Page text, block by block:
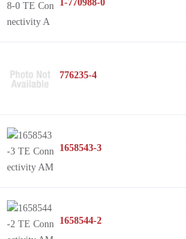
1-770988-0
776235-4
1658543-3
1658544-2